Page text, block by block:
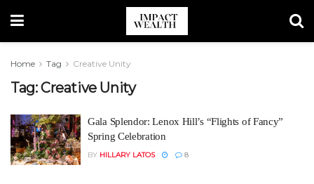
Home Tag Creative Unity
Tag:Creative Unity
Gala Splendor: Lenox Hill’s “Flights of Fancy”
Spring Celebration
BY HILLARY LATOS 8